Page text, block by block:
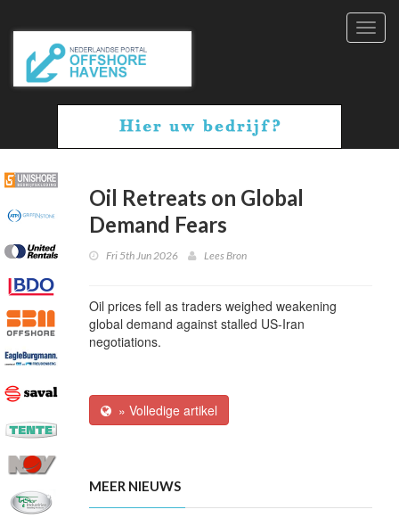
Oil Retreats on Global
Demand Fears
Fri 5th Jun 2026 Lees Bron
Oil prices fell as traders weighed weakening
global demand against stalled US-Iran
negotiations.
» Volledige artikel
MEER NIEUWS